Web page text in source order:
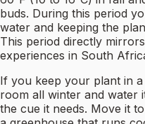
buds. During this period
water and keeping the
This period directly
experiences in South
If you keep your plant in
room all winter and water
the cue it needs. Move it